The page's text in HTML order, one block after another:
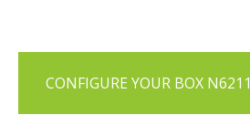
CONFIGURE YOUR BOX N6211